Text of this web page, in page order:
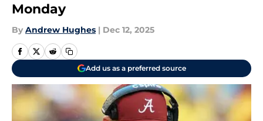
Monday
By Andrew Hughes | Dec 12, 2025
Add us as a preferred source